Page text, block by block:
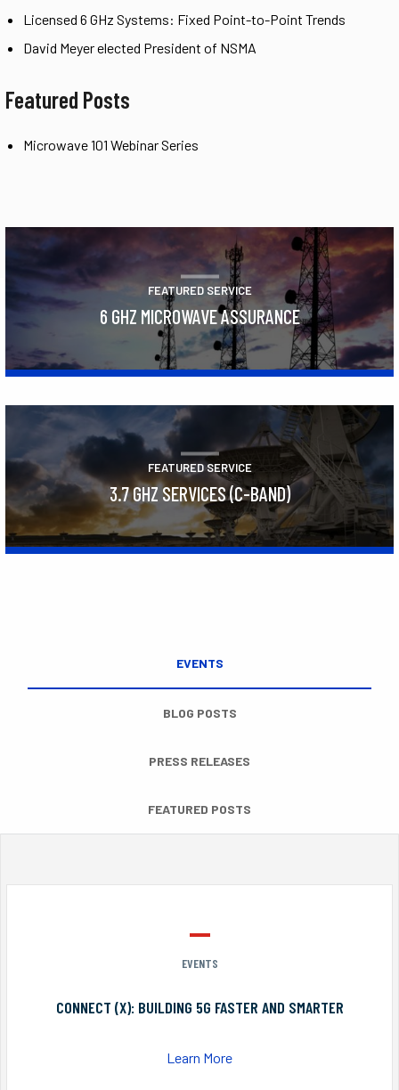
Licensed 6 GHz Systems: Fixed Point-to-Point Trends
David Meyer elected President of NSMA
Featured Posts
Microwave 101 Webinar Series
FEATURED SERVICE
6 GHZ MICROWAVE ASSURANCE
FEATURED SERVICE
3.7 GHZ SERVICES (C-BAND)
EVENTS
BLOG POSTS
PRESS RELEASES
FEATURED POSTS
EVENTS
CONNECT (X): BUILDING 5G FASTER AND SMARTER
Learn More